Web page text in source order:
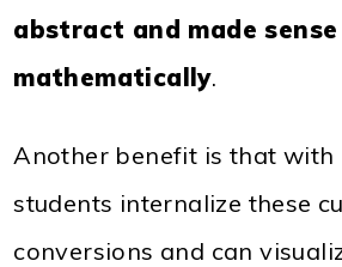
abstract and made sense
mathematically.
Another benefit is that with
students internalize these
conversions and can